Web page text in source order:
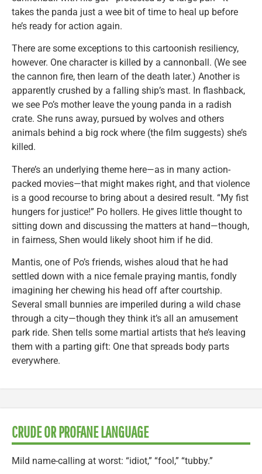
takes the panda just a wee bit of time to heal up before
he’s ready for action again.
There are some exceptions to this cartoonish resiliency,
however. One character is killed by a cannonball. (We see
the cannon fire, then learn of the death later.) Another is
apparently crushed by a falling ship’s mast. In flashback,
we see Po’s mother leave the young panda in a radish
crate. She runs away, pursued by wolves and others
animals behind a big rock where (the film suggests) she’s
killed.
There’s an underlying theme here—as in many action-
packed movies—that might makes right, and that violence
is a good recourse to bring about a desired result. “My fist
hungers for justice!” Po hollers. He gives little thought to
sitting down and discussing the matters at hand—though,
in fairness, Shen would likely shoot him if he did.
Mantis, one of Po’s friends, wishes aloud that he had
settled down with a nice female praying mantis, fondly
imagining her chewing his head off after courtship.
Several small bunnies are imperiled during a wild chase
through a city—though they think it’s all an amusement
park ride. Shen tells some martial artists that he’s leaving
them with a parting gift: One that spreads body parts
everywhere.
CRUDE OR PROFANE LANGUAGE
Mild name-calling at worst: “idiot,” “fool,” “tubby.”